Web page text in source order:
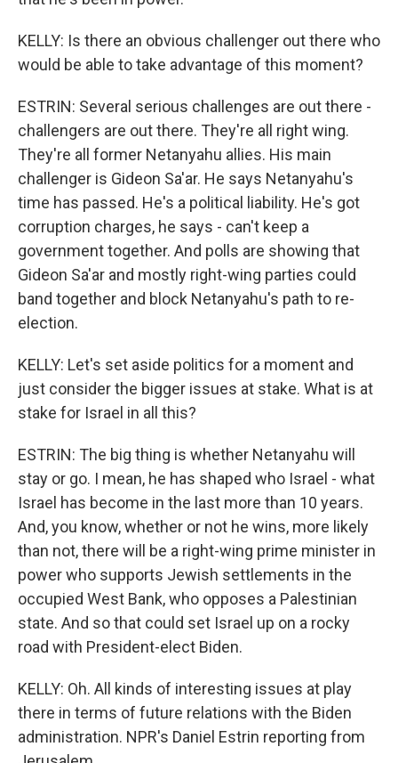
KELLY: Is there an obvious challenger out there who
would be able to take advantage of this moment?
ESTRIN: Several serious challenges are out there -
challengers are out there. They're all right wing.
They're all former Netanyahu allies. His main
challenger is Gideon Sa'ar. He says Netanyahu's
time has passed. He's a political liability. He's got
corruption charges, he says - can't keep a
government together. And polls are showing that
Gideon Sa'ar and mostly right-wing parties could
band together and block Netanyahu's path to re-
election.
KELLY: Let's set aside politics for a moment and
just consider the bigger issues at stake. What is at
stake for Israel in all this?
ESTRIN: The big thing is whether Netanyahu will
stay or go. I mean, he has shaped who Israel - what
Israel has become in the last more than 10 years.
And, you know, whether or not he wins, more likely
than not, there will be a right-wing prime minister in
power who supports Jewish settlements in the
occupied West Bank, who opposes a Palestinian
state. And so that could set Israel up on a rocky
road with President-elect Biden.
KELLY: Oh. All kinds of interesting issues at play
there in terms of future relations with the Biden
administration. NPR's Daniel Estrin reporting from